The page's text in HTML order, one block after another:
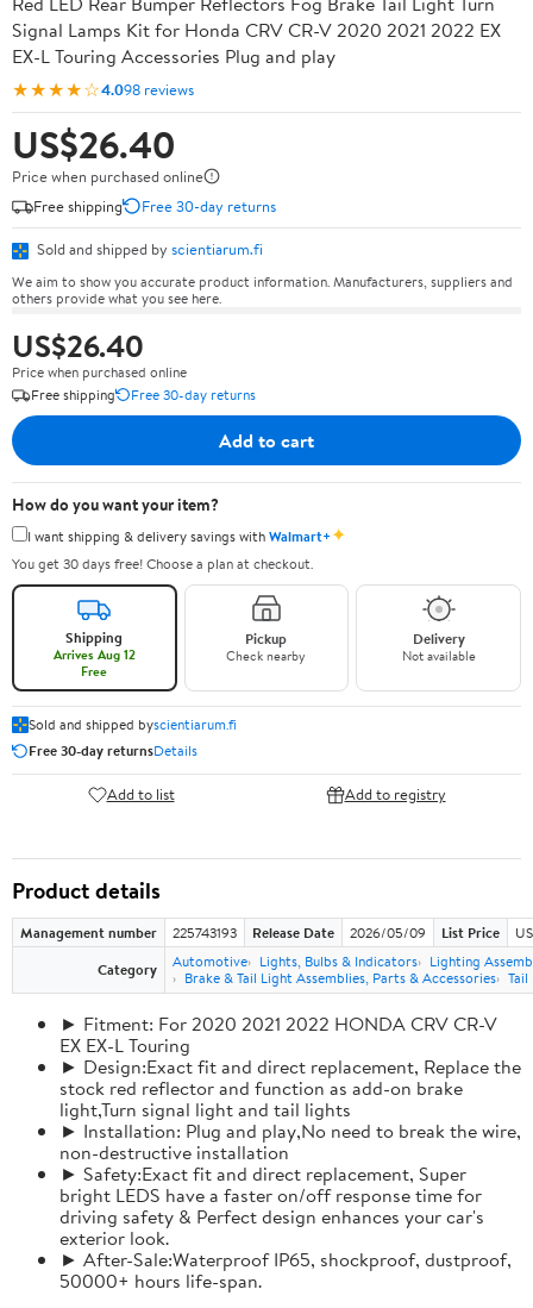
Signal Lamps Kit for Honda CRV CR-V 2020 2021 2022 EX
EX-L Touring Accessories Plug and play
★★★★☆4.098 reviews
US$26.40
Price when purchased online
Free shipping
Free 30-day returns
Sold and shipped by scientiarum.fi
We aim to show you accurate product information. Manufacturers, suppliers and
others provide what you see here.
US$26.40
Price when purchased online
Free shipping
Free 30-day returns
Add to cart
How do you want your item?
I want shipping & delivery savings withWalmart+✦
You get 30 days free! Choose a plan at checkout.
Shipping
Arrives Aug 12
Free
Pickup
Check nearby
Delivery
Not available
Sold and shipped byscientiarum.fi
Free 30-day returnsDetails
Add to list Add to registry
Product details
Management number 225743193 Release Date 2026/05/09 List Price
Category
Automotive Lights, Bulbs & Indicators
Lighting
Brake & Tail Light Assemblies, Parts & Accessories
► Fitment: For 2020 2021 2022 HONDA CRV CR-V
EX EX-L Touring
► Design:Exact fit and direct replacement, Replace the
stock red reflector and function as add-on brake
light,Turn signal light and tail lights
► Installation: Plug and play,No need to break the wire,
non-destructive installation
► Safety:Exact fit and direct replacement, Super
bright LEDS have a faster on/off response time for
driving safety & Perfect design enhances your car's
exterior look.
► After-Sale:Waterproof IP65, shockproof, dustproof,
50000+ hours life-span.